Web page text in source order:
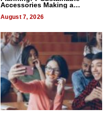
Accessories Making a
August 7, 2026